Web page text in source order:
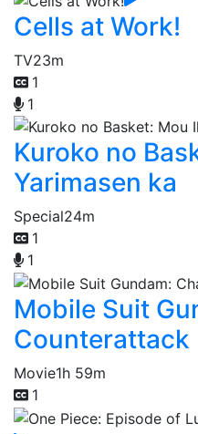
Cells at Work!
TV23m
1
1
Kuroko no
Yarimasen ka
Special24m
1
1
Mobile Suit
Counterattack
Movie1h 59m
1